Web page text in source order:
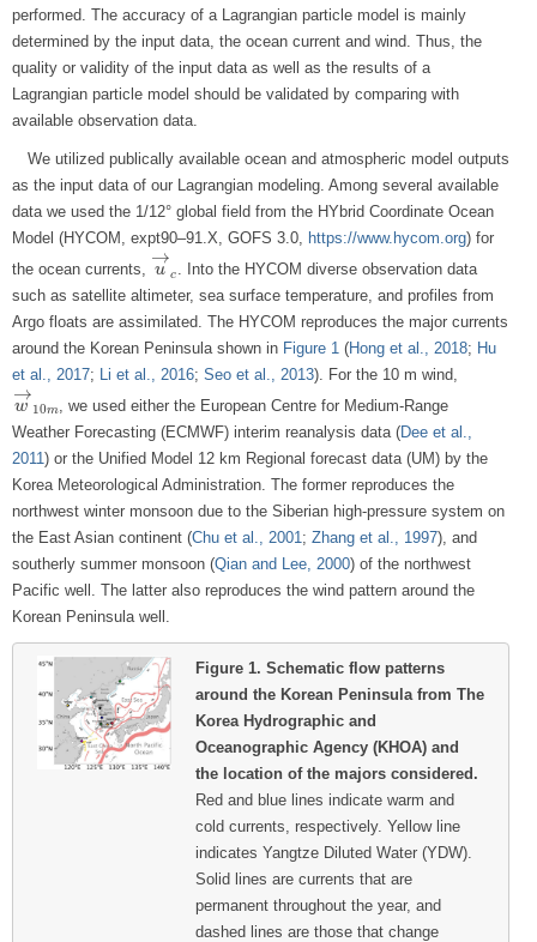
performed. The accuracy of a Lagrangian particle model is mainly
determined by the input data, the ocean current and wind. Thus, the
quality or validity of the input data as well as the results of a
Lagrangian particle model should be validated by comparing with
available observation data.
We utilized publically available ocean and atmospheric model outputs
as the input data of our Lagrangian modeling. Among several available
data we used the 1/12° global field from the HYbrid Coordinate Ocean
Model (HYCOM, expt90–91.X, GOFS 3.0, https://www.hycom.org) for
the ocean currents, u
→
c
u→c. Into the HYCOM diverse observation data
such as satellite altimeter, sea surface temperature, and profiles from
Argo floats are assimilated. The HYCOM reproduces the major currents
around the Korean Peninsula shown in Figure 1 (Hong et al., 2018; Hu
et al., 2017; Li et al., 2016; Seo et al., 2013). For the 10 m wind,
w
→
10m
w→10m , we used either the European Centre for Medium-Range
Weather Forecasting (ECMWF) interim reanalysis data (Dee et al.,
2011 ) or the Unified Model 12 km Regional forecast data (UM) by the
Korea Meteorological Administration. The former reproduces the
northwest winter monsoon due to the Siberian high-pressure system on
the East Asian continent (Chu et al., 2001 ; Zhang et al., 1997), and
southerly summer monsoon (Qian and Lee, 2000) of the northwest
Pacific well. The latter also reproduces the wind pattern around the
Korean Peninsula well.
Figure 1. Schematic flow patterns
around the Korean Peninsula from The
Korea Hydrographic and
Oceanographic Agency (KHOA) and
the location of the majors considered.
Red and blue lines indicate warm and
cold currents, respectively. Yellow line
indicates Yangtze Diluted Water (YDW).
Solid lines are currents that are
permanent throughout the year, and
dashed lines are those that change